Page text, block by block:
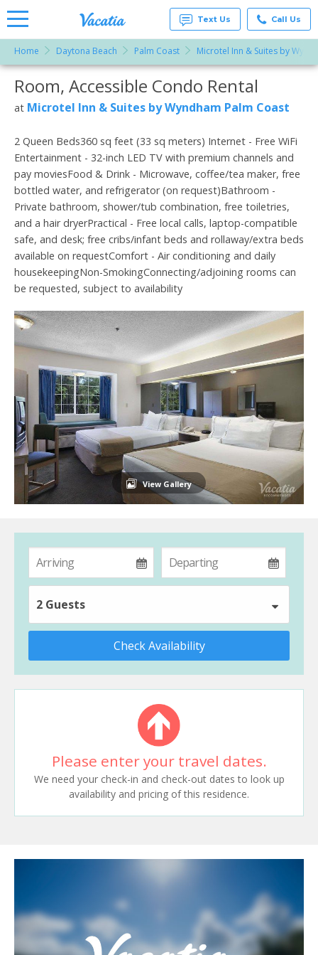
Rentals -
Condos
& Suites
for Rent
Vacatia
Text Us Call Us
Home Daytona Beach Palm Coast Microtel Inn & Suites by
More Resorts
Email
Room, Accessible Condo Rental
at Microtel Inn & Suites by Wyndham Palm Coast
2 Queen Beds360 sq feet (33 sq meters) Internet - Free WiFi
Entertainment - 32-inch LED TV with premium channels and
pay moviesFood & Drink - Microwave, coffee/tea maker, free
bottled water, and refrigerator (on request)Bathroom -
Private bathroom, shower/tub combination, free toiletries,
and a hair dryerPractical - Free local calls, laptop-compatible
safe, and desk; free cribs/infant beds and rollaway/extra beds
available on requestComfort - Air conditioning and daily
housekeepingNon-SmokingConnecting/adjoining rooms can
be requested, subject to availability
View Gallery
2 Guests
Check Availability
Please enter your travel dates.
We need your check-in and check-out dates to look up
availability and pricing of this residence.